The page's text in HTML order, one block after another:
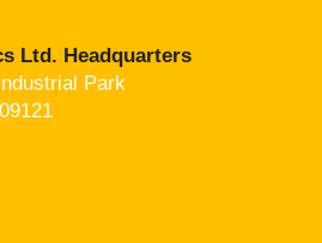
Ltd. Headquarters
Park